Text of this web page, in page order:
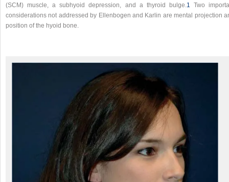
(SCM) muscle, a subhyoid depression, and a thyroid bulge.1 Two
considerations not addressed by Ellenbogen and Karlin are mental projection
position of the hyoid bone.